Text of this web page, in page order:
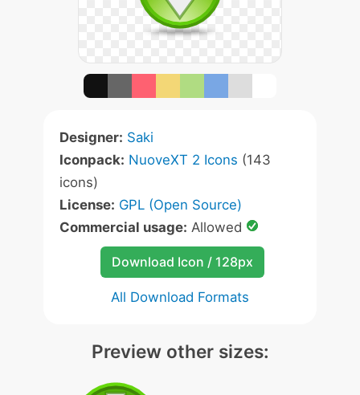
Designer: Saki
Iconpack: NuoveXT 2 Icons (143
icons)
License: GPL (Open Source)
Commercial usage: Allowed
Download Icon / 128px
All Download Formats
Preview other sizes: